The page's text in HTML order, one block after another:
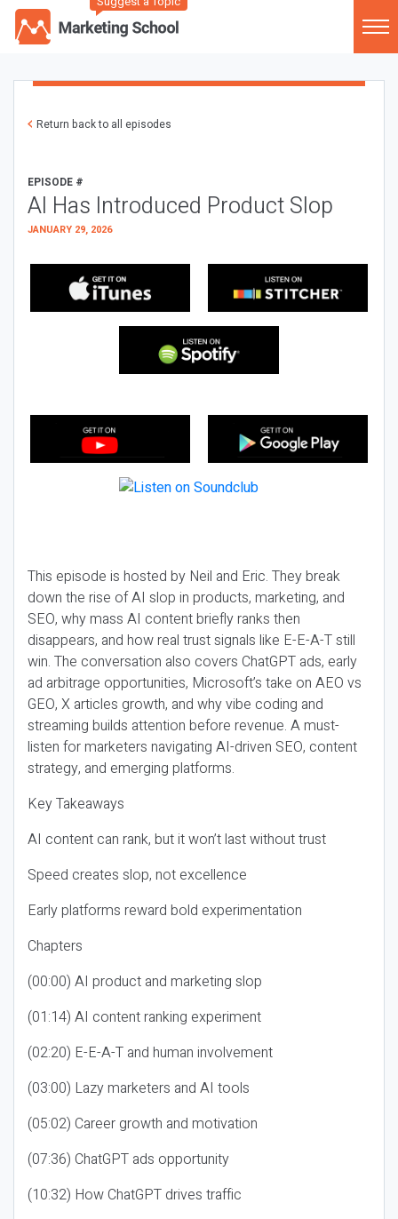
Return back to all episodes
EPISODE #
AI Has Introduced Product Slop
JANUARY 29, 2026
This episode is hosted by Neil and Eric. They break
down the rise of AI slop in products, marketing, and
SEO, why mass AI content briefly ranks then
disappears, and how real trust signals like E-E-A-T still
win. The conversation also covers ChatGPT ads, early
ad arbitrage opportunities, Microsoft’s take on AEO vs
GEO, X articles growth, and why vibe coding and
streaming builds attention before revenue. A must-
listen for marketers navigating AI-driven SEO, content
strategy, and emerging platforms.
Key Takeaways
AI content can rank, but it won’t last without trust
Speed creates slop, not excellence
Early platforms reward bold experimentation
Chapters
(00:00) AI product and marketing slop
(01:14) AI content ranking experiment
(02:20) E-E-A-T and human involvement
(03:00) Lazy marketers and AI tools
(05:02) Career growth and motivation
(07:36) ChatGPT ads opportunity
(10:32) How ChatGPT drives traffic